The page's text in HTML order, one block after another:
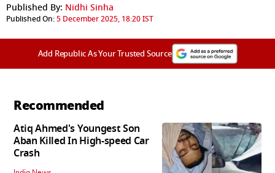
Published By: Nidhi Sinha
Published On:5 December 2025, 18:20 IST
Add Republic As Your Trusted Source
Recommended
Atiq Ahmed's Youngest Son
Aban Killed In High-speed Car
Crash